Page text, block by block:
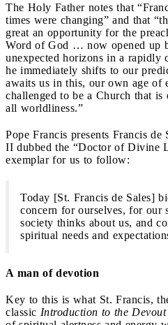
The Holy Father notes that
times were changing” and that
great an opportunity for the
Word of God … now opened up
unexpected horizons in a rapidly
he immediately shifts to our
awaits us in this, our own age of
challenged to be a Church that
all worldliness.”
Pope Francis presents Francis
II dubbed the “Doctor of Divine
exemplar for us to follow:
Today [St. Francis de Sales]
concern for ourselves, for our
society thinks about us, and
spiritual needs and
A man of devotion
Key to this is what St. Francis,
classic Introduction to the